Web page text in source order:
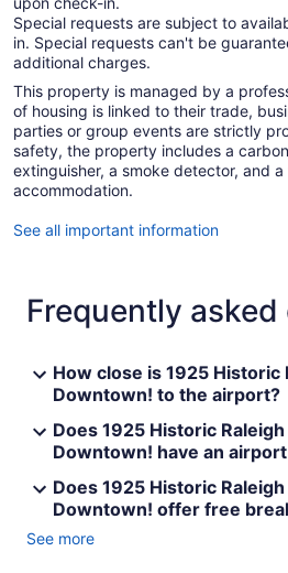
Special requests are subject to
in. Special requests can't be
additional charges.
This property is managed by a
of housing is linked to their trade,
parties or group events are strictly
safety, the property includes a
extinguisher, a smoke detector, and
accommodation.
See all important information
Frequently
How close is 1925 Historic
Downtown! to the airport?
Does 1925 Historic
Downtown! have an
Does 1925 Historic
Downtown! offer free
See more